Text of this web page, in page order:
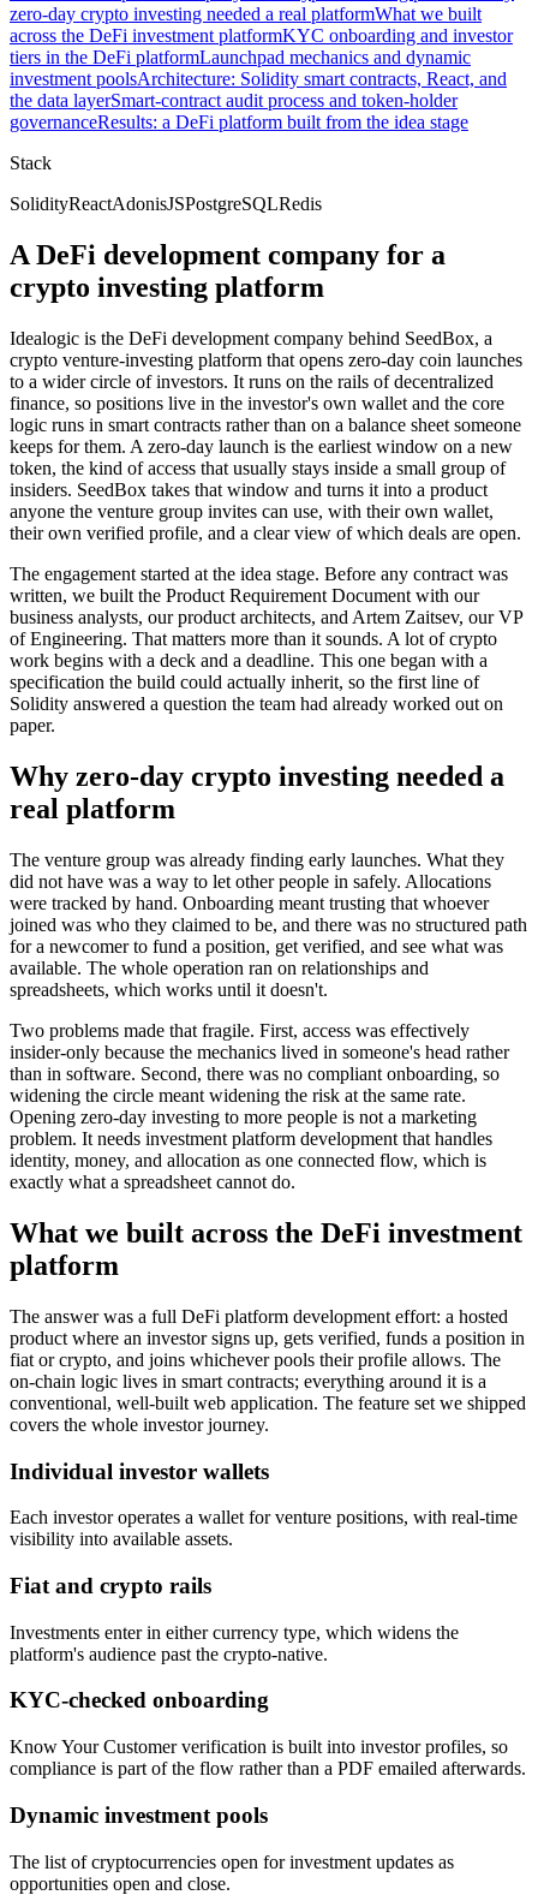
zero-day crypto investing needed a real platformWhat we built
across the DeFi investment platformKYC onboarding and investor
tiers in the DeFi platformLaunchpad mechanics and dynamic
investment poolsArchitecture: Solidity smart contracts, React, and
the data layerSmart-contract audit process and token-holder
governanceResults: a DeFi platform built from the idea stage
Stack
SolidityReactAdonisJSPostgreSQLRedis
A DeFi development company for a
crypto investing platform
Idealogic is the DeFi development company behind SeedBox, a
crypto venture-investing platform that opens zero-day coin launches
to a wider circle of investors. It runs on the rails of decentralized
finance, so positions live in the investor's own wallet and the core
logic runs in smart contracts rather than on a balance sheet someone
keeps for them. A zero-day launch is the earliest window on a new
token, the kind of access that usually stays inside a small group of
insiders. SeedBox takes that window and turns it into a product
anyone the venture group invites can use, with their own wallet,
their own verified profile, and a clear view of which deals are open.
The engagement started at the idea stage. Before any contract was
written, we built the Product Requirement Document with our
business analysts, our product architects, and Artem Zaitsev, our VP
of Engineering. That matters more than it sounds. A lot of crypto
work begins with a deck and a deadline. This one began with a
specification the build could actually inherit, so the first line of
Solidity answered a question the team had already worked out on
paper.
Why zero-day crypto investing needed a
real platform
The venture group was already finding early launches. What they
did not have was a way to let other people in safely. Allocations
were tracked by hand. Onboarding meant trusting that whoever
joined was who they claimed to be, and there was no structured path
for a newcomer to fund a position, get verified, and see what was
available. The whole operation ran on relationships and
spreadsheets, which works until it doesn't.
Two problems made that fragile. First, access was effectively
insider-only because the mechanics lived in someone's head rather
than in software. Second, there was no compliant onboarding, so
widening the circle meant widening the risk at the same rate.
Opening zero-day investing to more people is not a marketing
problem. It needs investment platform development that handles
identity, money, and allocation as one connected flow, which is
exactly what a spreadsheet cannot do.
What we built across the DeFi investment
platform
The answer was a full DeFi platform development effort: a hosted
product where an investor signs up, gets verified, funds a position in
fiat or crypto, and joins whichever pools their profile allows. The
on-chain logic lives in smart contracts; everything around it is a
conventional, well-built web application. The feature set we shipped
covers the whole investor journey.
Individual investor wallets
Each investor operates a wallet for venture positions, with real-time
visibility into available assets.
Fiat and crypto rails
Investments enter in either currency type, which widens the
platform's audience past the crypto-native.
KYC-checked onboarding
Know Your Customer verification is built into investor profiles, so
compliance is part of the flow rather than a PDF emailed afterwards.
Dynamic investment pools
The list of cryptocurrencies open for investment updates as
opportunities open and close.